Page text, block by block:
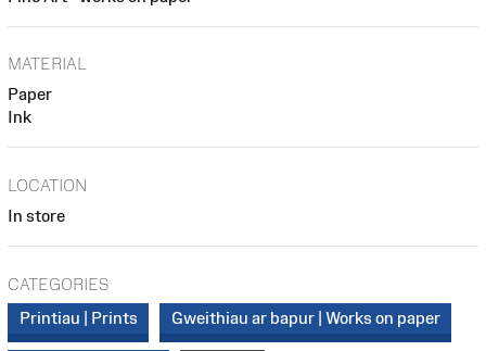
MATERIAL
Paper
Ink
LOCATION
In store
CATEGORIES
Printiau | Prints
Gweithiau ar bapur | Works on paper